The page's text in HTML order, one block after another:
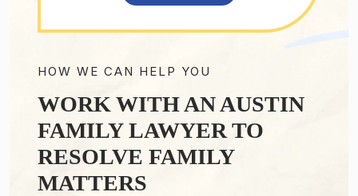
HOW WE CAN HELP YOU
WORK WITH AN AUSTIN
FAMILY LAWYER TO
RESOLVE FAMILY
MATTERS